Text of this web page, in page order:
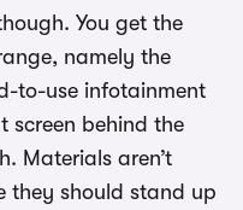
You get the
namely the
to-use infotainment
screen behind the
Materials aren’t
they should stand up